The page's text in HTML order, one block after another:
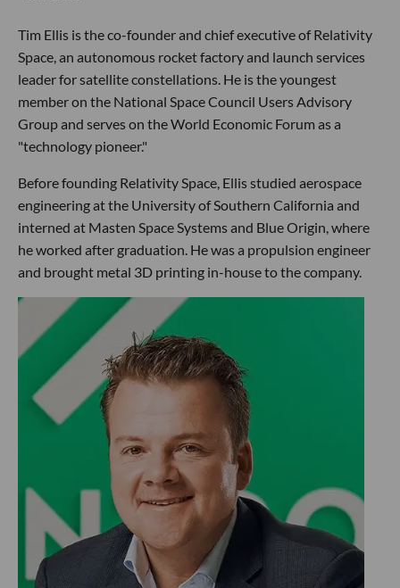
Tim Ellis is the co-founder and chief executive of Relativity
Space, an autonomous rocket factory and launch services
leader for satellite constellations. He is the youngest
member on the National Space Council Users Advisory
Group and serves on the World Economic Forum as a
"technology pioneer."
Before founding Relativity Space, Ellis studied aerospace
engineering at the University of Southern California and
interned at Masten Space Systems and Blue Origin, where
he worked after graduation. He was a propulsion engineer
and brought metal 3D printing in-house to the company.